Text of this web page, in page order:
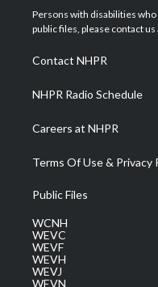
t
e
a
g
a
m
u
b
Persons with disabilities who
public files, please contact
Contact NHPR
NHPR Radio Schedule
Careers at NHPR
Terms Of Use & Privacy
Public Files
WCNH
WEVC
WEVF
WEVH
WEVJ
WEVN